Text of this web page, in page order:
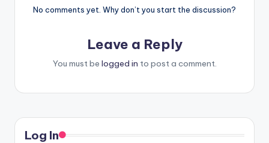
No comments yet. Why don’t you start the discussion?
Leave a Reply
You must be logged in to post a comment.
Log In